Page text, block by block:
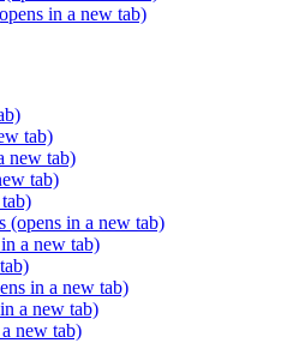
in a new tab)
tab)
new tab)
tab)
(opens in a new tab)
a new tab)
in a new tab)
a new tab)
new tab)